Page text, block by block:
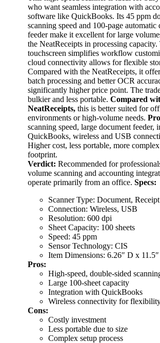
who want seamless integration with
software like QuickBooks. Its 45 ppm
scanning speed and 100-page automatic
feeder make it excellent for large
the NeatReceipts in processing capacity.
touchscreen simplifies workflow
cloud connectivity allows for flexible
Compared with the NeatReceipts, it
batch processing and better OCR
significantly higher price point. The
bulkier and less portable. Compared
NeatReceipts, this is better suited for
environments or high-volume needs.
scanning speed, large document feeder,
QuickBooks, wireless and USB
Higher cost, less portable, more
footprint.
Verdict: Recommended for
volume scanning and accounting
operate primarily from an office. Specs:
Scanner Type: Document, Receipt
Connection: Wireless, USB
Resolution: 600 dpi
Sheet Capacity: 100 sheets
Speed: 45 ppm
Sensor Technology: CIS
Item Dimensions: 6.26″ D x
Pros:
High-speed, double-sided
Large 100-sheet capacity
Integration with QuickBooks
Wireless connectivity for
Cons:
Costly investment
Less portable due to size
Complex setup process